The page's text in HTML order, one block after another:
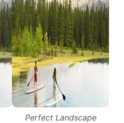
Perfect Landscape